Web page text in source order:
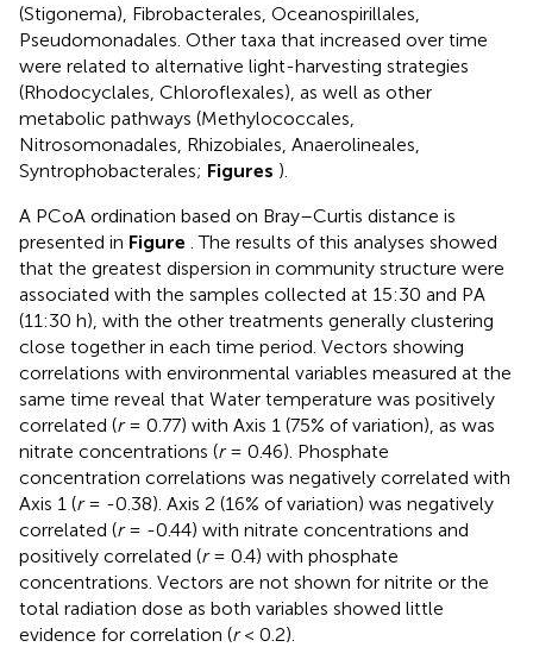
(Stigonema), Fibrobacterales, Oceanospirillales,
Pseudomonadales. Other taxa that increased over time
were related to alternative light-harvesting strategies
(Rhodocyclales, Chloroflexales), as well as other
metabolic pathways (Methylococcales,
Nitrosomonadales, Rhizobiales, Anaerolineales,
Syntrophobacterales; Figures ).
A PCoA ordination based on Bray–Curtis distance is
presented in Figure . The results of this analyses showed
that the greatest dispersion in community structure were
associated with the samples collected at 15:30 and PA
(11:30 h), with the other treatments generally clustering
close together in each time period. Vectors showing
correlations with environmental variables measured at the
same time reveal that Water temperature was positively
correlated (r= 0.77) with Axis 1 (75% of variation), as was
nitrate concentrations (r= 0.46). Phosphate
concentration correlations was negatively correlated with
Axis 1 (r= -0.38). Axis 2 (16% of variation) was negatively
correlated (r= -0.44) with nitrate concentrations and
positively correlated (r= 0.4) with phosphate
concentrations. Vectors are not shown for nitrite or the
total radiation dose as both variables showed little
evidence for correlation (r< 0.2).